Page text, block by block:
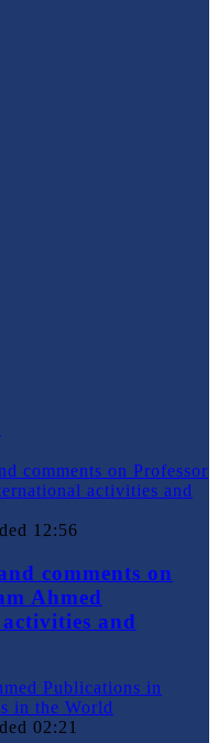
12:56
comments on
Ahmed
and
02:21